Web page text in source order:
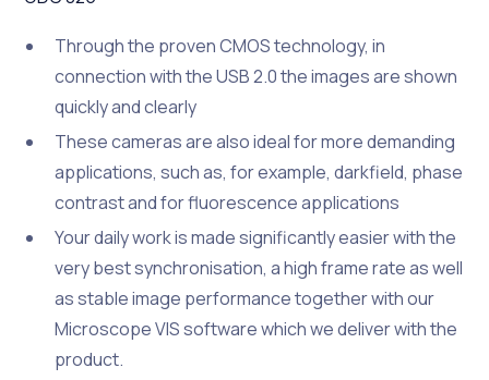
Through the proven CMOS technology, in
connection with the USB 2.0 the images are shown
quickly and clearly
These cameras are also ideal for more demanding
applications, such as, for example, darkfield, phase
contrast and for fluorescence applications
Your daily work is made significantly easier with the
very best synchronisation, a high frame rate as well
as stable image performance together with our
Microscope VIS software which we deliver with the
product.